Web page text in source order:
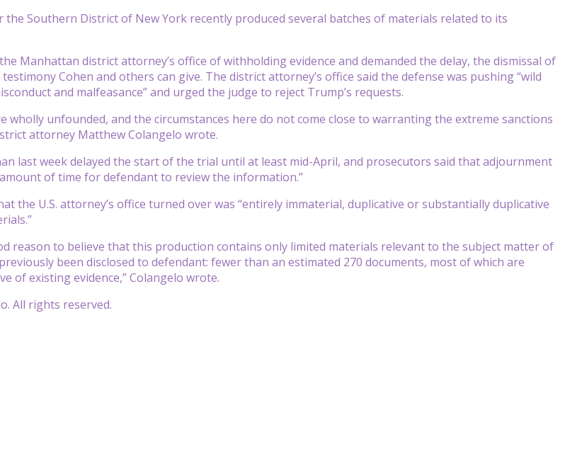
the Southern District of New York recently produced several batches of materials related to its
Manhattan district attorney’s office of withholding evidence and demanded the delay, the dismissal of
Cohen and others can give. The district attorney’s office said the defense was pushing “wild
and malfeasance” and urged the judge to reject Trump’s requests.
wholly unfounded, and the circumstances here do not come close to warranting the extreme sanctions
attorney Matthew Colangelo wrote.
last week delayed the start of the trial until at least mid-April, and prosecutors said that adjournment
of time for defendant to review the information.”
the U.S. attorney’s office turned over was “entirely immaterial, duplicative or substantially duplicative
reason to believe that this production contains only limited materials relevant to the subject matter of
been disclosed to defendant: fewer than an estimated 270 documents, most of which are
of existing evidence,” Colangelo wrote.
All rights reserved.